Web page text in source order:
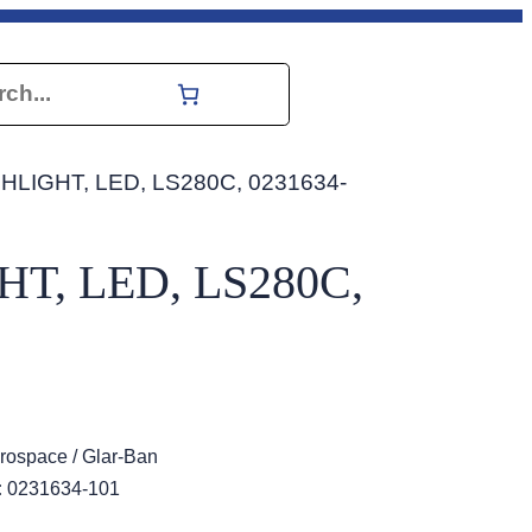
LED, LS280C, 0231634-
LED, LS280C,
/ Glar-Ban
0231634-101